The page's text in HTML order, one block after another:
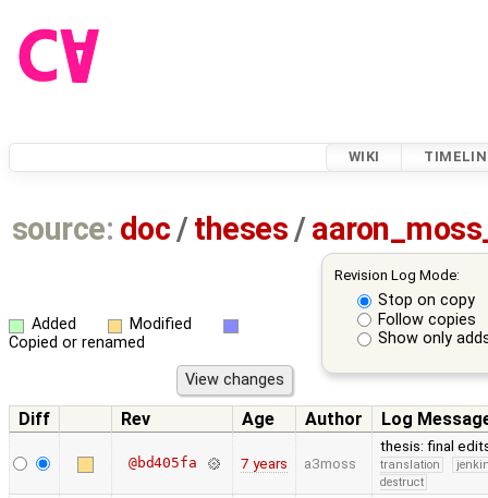
WIKI
source: doc /theses /
Revision Log Mode:
Stop on copy
Follow copies
Show only
Added
Modified
Copied or renamed
Diff Rev Age Author Log
@bd405fa 7 years a3moss
thesis: final
translation
destruct